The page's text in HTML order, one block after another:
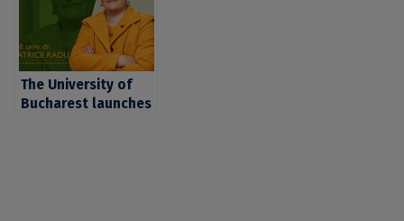
Cristian Mihai
Adamescu
The University of
Bucharest launches